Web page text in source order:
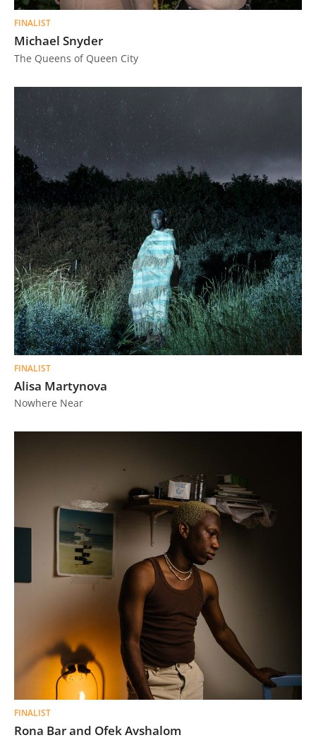
FINALIST
Michael Snyder
The Queens of Queen City
FINALIST
Alisa Martynova
Nowhere Near
FINALIST
Rona Bar and Ofek Avshalom